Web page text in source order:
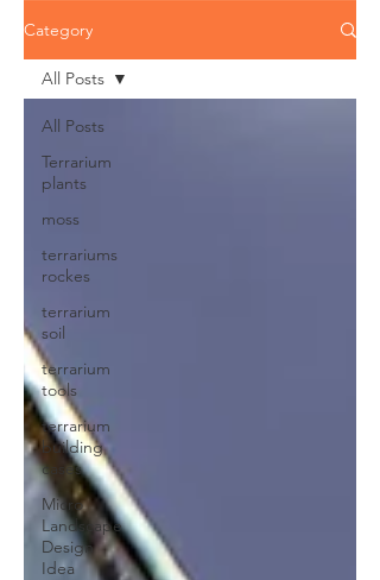
Category
All Posts
Terrarium
plants
moss
terrariums
rockes
terrarium
soil
terrarium
tools
terrarium
building
cases
Micro
Landscape
Design
Idea
All Posts